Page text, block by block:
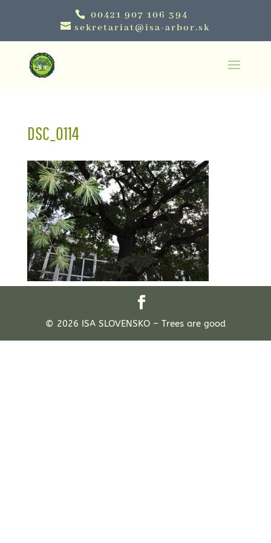
00421 907 106 394
sekretariat@isa-arbor.sk
DSC_0114
© 2026 ISA SLOVENSKO – Trees are good